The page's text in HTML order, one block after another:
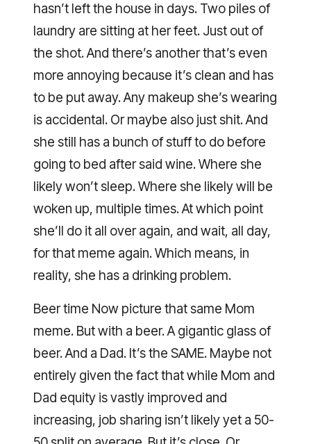
hasn’t left the house in days. Two piles of
laundry are sitting at her feet. Just out of
the shot. And there’s another that’s even
more annoying because it’s clean and has
to be put away. Any makeup she’s wearing
is accidental. Or maybe also just shit. And
she still has a bunch of stuff to do before
going to bed after said wine. Where she
likely won’t sleep. Where she likely will be
woken up, multiple times. At which point
she’ll do it all over again, and wait, all day,
for that meme again. Which means, in
reality, she has a drinking problem.
Beer time Now picture that same Mom
meme. But with a beer. A gigantic glass of
beer. And a Dad. It’s the SAME. Maybe not
entirely given the fact that while Mom and
Dad equity is vastly improved and
increasing, job sharing isn’t likely yet a 50-